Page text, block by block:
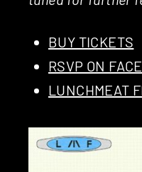
BUY TICKETS
RSVP ON
LUNCHMEAT